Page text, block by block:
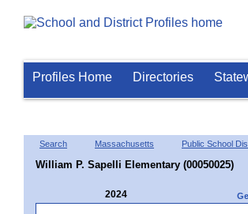
Profiles Home Directories
Search Massachusetts Public School
William P. Sapelli Elementary (00050025)
2024